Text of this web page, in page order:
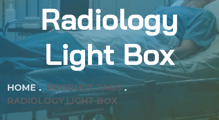
Radiology
Light Box
HOME
PRODUCT TAGS
RADIOLOGY LIGHT BOX